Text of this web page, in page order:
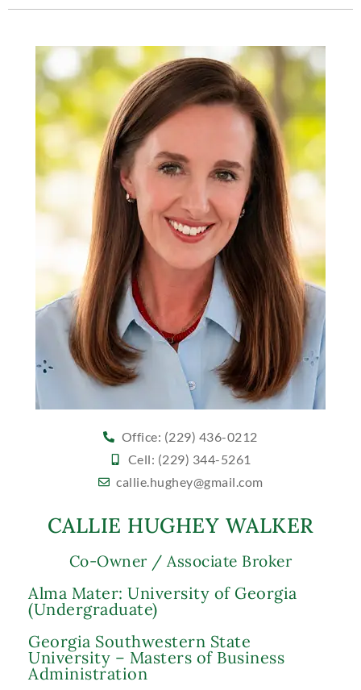
Office: (229) 436-0212
Cell: (229) 344-5261
callie.hughey@gmail.com
CALLIE HUGHEY WALKER
Co-Owner / Associate Broker
Alma Mater: University of Georgia
(Undergraduate)
Georgia Southwestern State
University – Masters of Business
Administration